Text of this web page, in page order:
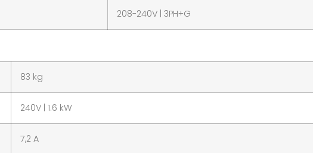
208-240V | 3PH+G
83 kg
240V | 1.6 kW
7,2 A